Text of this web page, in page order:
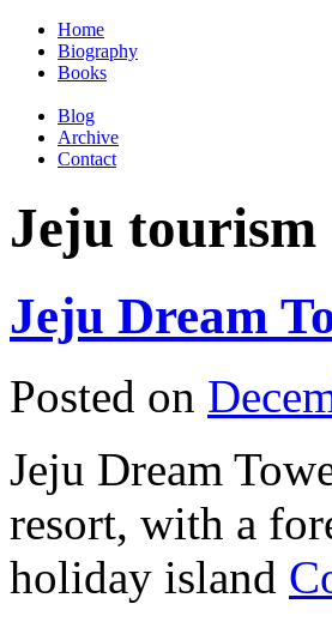
Home
Biography
Books
Blog
Archive
Contact
Jeju tourism
Jeju Dream
Posted on
Jeju Dream
resort, with a
holiday island